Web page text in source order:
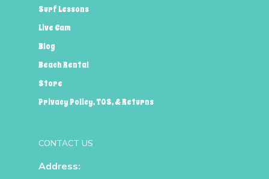
Surf Lessons
Live Cam
Blog
Beach Rental
Store
Privacy Policy, TOS, & Returns
CONTACT US
Address: